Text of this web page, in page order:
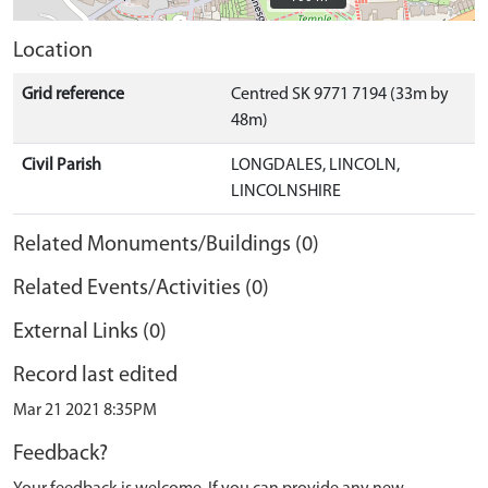
Location
Grid reference
Centred SK 9771 7194 (33m by
48m)
Civil Parish
LONGDALES, LINCOLN,
LINCOLNSHIRE
Related Monuments/Buildings (0)
Related Events/Activities (0)
External Links (0)
Record last edited
Mar 21 2021 8:35PM
Feedback?